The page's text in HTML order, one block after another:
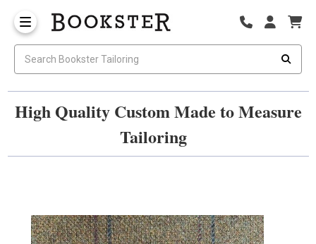
High Quality Custom Made to Measure
Tailoring